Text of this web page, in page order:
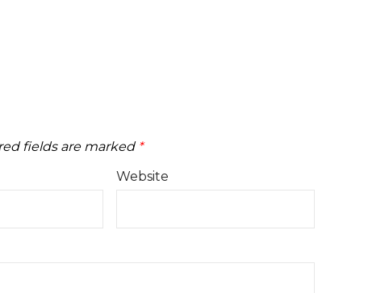
fields are marked *
Website